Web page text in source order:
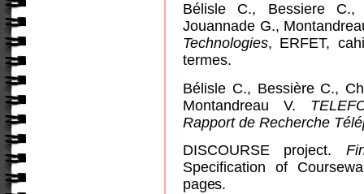
Bélisle C., Bessiere
Jouannade G.,
Technologies, ERFET,
termes.
Bélisle C., Bessière C.,
Montandreau V.
Rapport de Recherche
DISCOURSE project.
Specification of
pages.